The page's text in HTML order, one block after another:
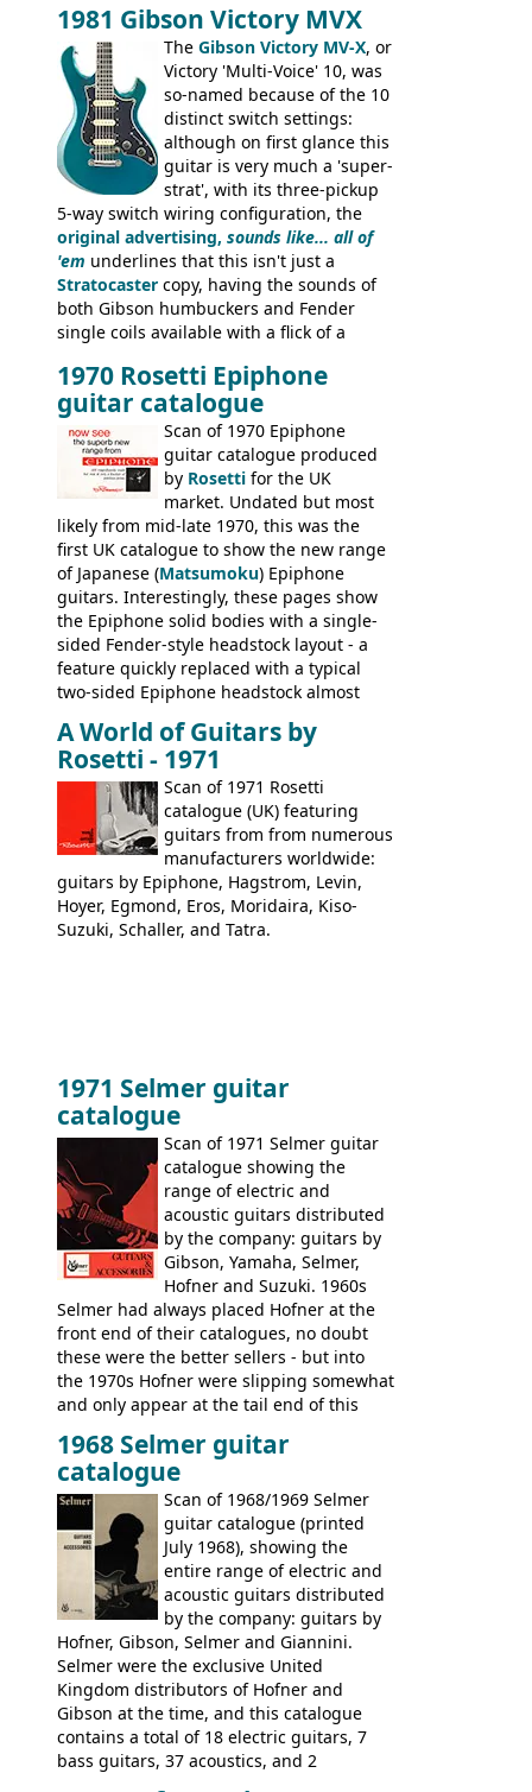
the Aria 5522 (Japan), Jedson Jet 4444 (UK,
Dallas Arbiter), with no doubt many more
examples worldwide.
1981 Gibson Victory MVX
The Gibson Victory MV-X, or
Victory 'Multi-Voice' 10, was
so-named because of the 10
distinct switch settings:
although on first glance this
guitar is very much a 'super-
strat', with its three-pickup
5-way switch wiring configuration, the
original advertising, sounds like... all of
'em underlines that this isn't just a
Stratocaster copy, having the sounds of
both Gibson humbuckers and Fender
single coils available with a flick of a
the first instruments shipping from
Kalamazoo in Summer of 1981, and the
last (excluding any stragglers) leaving
Nashville by early 1982. This one was
stamped on August 3rd 1981 in
Kalamazoo.
1970 Rosetti Epiphone
guitar catalogue
Scan of 1970 Epiphone
guitar catalogue produced
by Rosetti for the UK
market. Undated but most
likely from mid-late 1970, this was the
first UK catalogue to show the new range
of Japanese (Matsumoku) Epiphone
guitars. Interestingly, these pages show
the Epiphone solid bodies with a single-
sided Fender-style headstock layout - a
feature quickly replaced with a typical
two-sided Epiphone headstock almost
9520, 9525; bass guitars: 9521, 9526;
acoustic guitars: 6730, 6830, 6834
A World of Guitars by
Rosetti - 1971
Scan of 1971 Rosetti
catalogue (UK) featuring
guitars from from numerous
manufacturers worldwide:
guitars by Epiphone, Hagstrom, Levin,
Hoyer, Egmond, Eros, Moridaira, Kiso-
Suzuki, Schaller, and Tatra.
1971 Selmer guitar
catalogue
Scan of 1971 Selmer guitar
catalogue showing the
range of electric and
acoustic guitars distributed
by the company: guitars by
Gibson, Yamaha, Selmer,
Hofner and Suzuki. 1960s
Selmer had always placed Hofner at the
front end of their catalogues, no doubt
these were the better sellers - but into
the 1970s Hofner were slipping somewhat
and only appear at the tail end of this
Gibson, and to a lesser extent Yamaha. In
fact this is the last Selmer catalogue to
include the many Hofner hollow bodies
(Committee, President, Senator etc) that
had defined the companies output for so
many years - to be replaced in the 1972
catalogue by generic solid body 'copies' of
Gibson and Fender models. A number of
new Gibson models are included for the
first time: theSG-100 and SG-200six
string guitars and theSB-300 and SB-400
basses.
1968 Selmer guitar
catalogue
Scan of 1968/1969 Selmer
guitar catalogue (printed
July 1968), showing the
entire range of electric and
acoustic guitars distributed
by the company: guitars by
Hofner, Gibson, Selmer and Giannini.
Selmer were the exclusive United
Kingdom distributors of Hofner and
Gibson at the time, and this catalogue
contains a total of 18 electric guitars, 7
bass guitars, 37 acoustics, and 2